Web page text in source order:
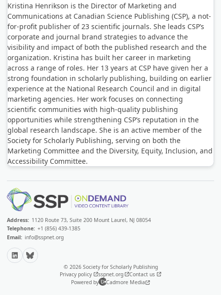
Kristina Henrikson is the Director of Marketing and
Communications at Canadian Science Publishing (CSP), a not-
for-profit publisher of 23 scientific journals. She leads CSP’s
corporate and journal brand strategies to advance the
visibility and impact of both the published research and the
organization. Kristina has built her career in marketing
across a range of roles. Her 13 years at CSP have given her a
strong foundation in scholarly publishing, building on earlier
experience at the National Research Council and in digital
marketing agencies. Her work focuses on connecting
scientific communities with high-quality publishing
opportunities while strengthening CSP’s reputation in the
global research landscape. She is an active member of the
Society for Scholarly Publishing, serving on both the
Marketing Committee and the Diversity, Equity, Inclusion, and
Accessibility Committee.
Address: 1120 Route 73, Suite 200 Mount Laurel, NJ 08054
Telephone: +1 (856) 439-1385
Email: info@sspnet.org
LinkedInBluesky
© 2026 Society for Scholarly Publishing
Privacy policy
sspnet.org
Contact us
Powered by
Cadmore Media